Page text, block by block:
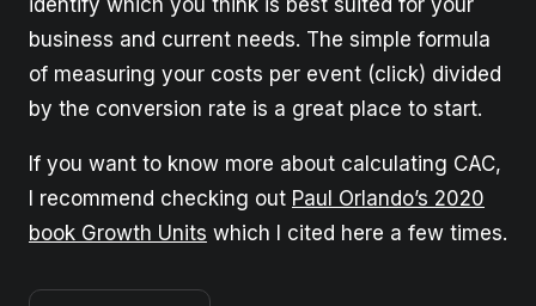
business and current needs. The simple formula
of measuring your costs per event (click) divided
by the conversion rate is a great place to start.
If you want to know more about calculating CAC,
I recommend checking out Paul Orlando’s 2020
book Growth Units which I cited here a few times.